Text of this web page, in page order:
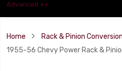
Advanced ++
Home
Rack & Pinion
1955-56 Chevy Power Rack &